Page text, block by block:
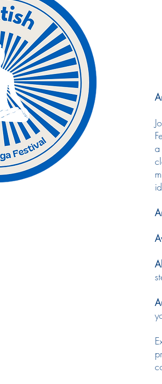
a